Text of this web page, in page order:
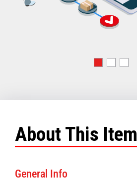
About This Item
General Info